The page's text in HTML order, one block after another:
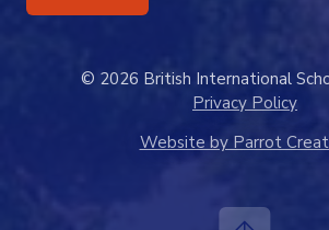
© 2026 British International
Privacy Policy
Website by Parrot